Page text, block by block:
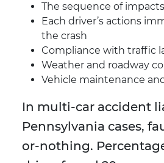
The sequence of impacts
Each driver’s actions
the crash
Compliance with traffic
Weather and roadway
Vehicle maintenance
In multi-car accident
Pennsylvania cases,
or-nothing.